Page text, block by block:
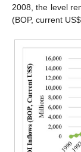
2008, the level
(BOP, current US$